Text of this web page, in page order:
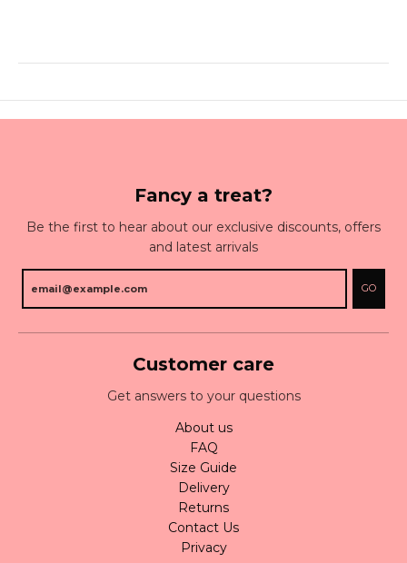
Fancy a treat?
Be the first to hear about our exclusive discounts, offers
and latest arrivals
GO
Customer care
Get answers to your questions
About us
FAQ
Size Guide
Delivery
Returns
Contact Us
Privacy